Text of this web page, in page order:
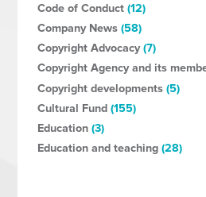
Code of Conduct(12)
Company News(58)
Copyright Advocacy(7)
Copyright Agency and its
Copyright developments(5)
Cultural Fund(155)
Education(3)
Education and teaching(28)